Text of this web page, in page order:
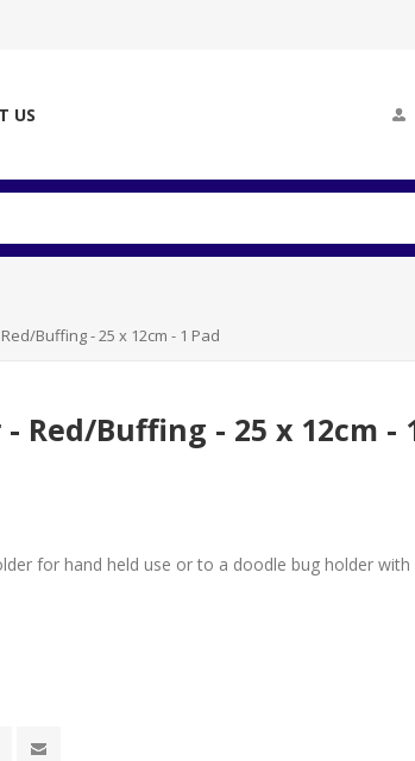
US
Buffing - 25 x 12cm - 1 Pad
Red/Buffing - 25 x 12cm -
for hand held use or to a doodle bug holder with